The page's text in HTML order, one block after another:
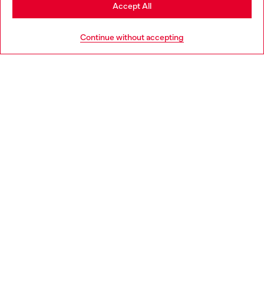
Continue without accepting
Accept All